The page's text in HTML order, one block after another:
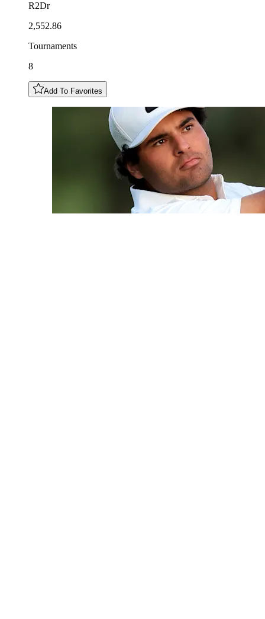
R2Dr
2,552.86
Tournaments
8
Add To Favorites